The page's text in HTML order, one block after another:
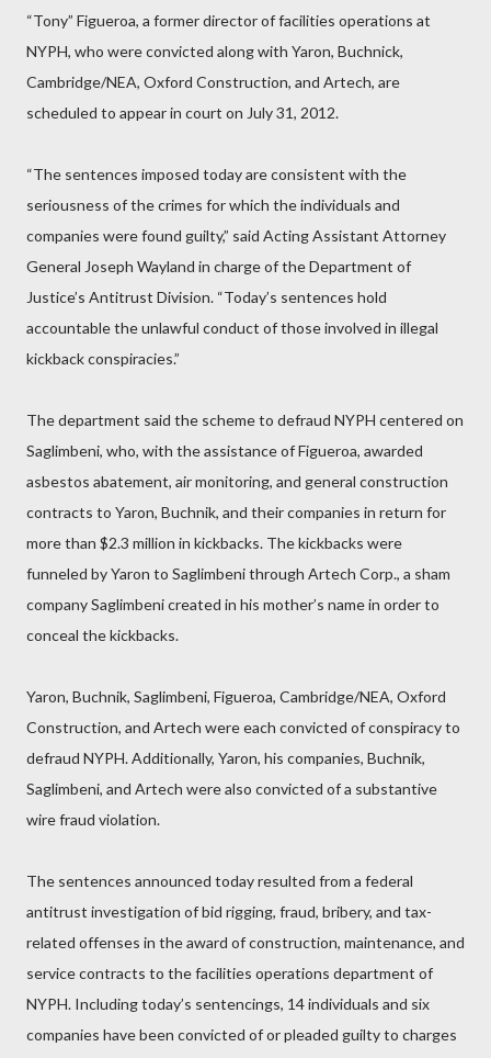
“Tony” Figueroa, a former director of facilities operations at
NYPH, who were convicted along with Yaron, Buchnick,
Cambridge/NEA, Oxford Construction, and Artech, are
scheduled to appear in court on July 31, 2012.
“The sentences imposed today are consistent with the
seriousness of the crimes for which the individuals and
companies were found guilty,” said Acting Assistant Attorney
General Joseph Wayland in charge of the Department of
Justice’s Antitrust Division. “Today’s sentences hold
accountable the unlawful conduct of those involved in illegal
kickback conspiracies.”
The department said the scheme to defraud NYPH centered on
Saglimbeni, who, with the assistance of Figueroa, awarded
asbestos abatement, air monitoring, and general construction
contracts to Yaron, Buchnik, and their companies in return for
more than $2.3 million in kickbacks. The kickbacks were
funneled by Yaron to Saglimbeni through Artech Corp., a sham
company Saglimbeni created in his mother’s name in order to
conceal the kickbacks.
Yaron, Buchnik, Saglimbeni, Figueroa, Cambridge/NEA, Oxford
Construction, and Artech were each convicted of conspiracy to
defraud NYPH. Additionally, Yaron, his companies, Buchnik,
Saglimbeni, and Artech were also convicted of a substantive
wire fraud violation.
The sentences announced today resulted from a federal
antitrust investigation of bid rigging, fraud, bribery, and tax-
related offenses in the award of construction, maintenance, and
service contracts to the facilities operations department of
NYPH. Including today’s sentencings, 14 individuals and six
companies have been convicted of or pleaded guilty to charges